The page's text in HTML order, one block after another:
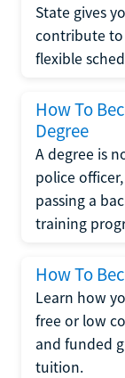
State gives
contribute to
flexible
How To
Degree
A degree is
police
passing a
training
How To
Learn how
free or low
and funded
tuition.